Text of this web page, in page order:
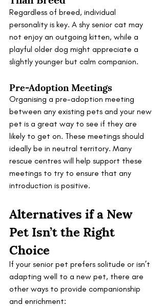
Regardless of breed, individual
personality is key. A shy senior cat may
not enjoy an outgoing kitten, while a
playful older dog might appreciate a
slightly younger but calm companion.
Pre-Adoption Meetings
Organising a pre-adoption meeting
between any existing pets and your new
pet is a great way to see if they are
likely to get on. These meetings should
ideally be in neutral territory. Many
rescue centres will help support these
meetings to try to ensure that any
introduction is positive.
Alternatives if a New
Pet Isn’t the Right
Choice
If your senior pet prefers solitude or isn’t
adapting well to a new pet, there are
other ways to provide companionship
and enrichment: